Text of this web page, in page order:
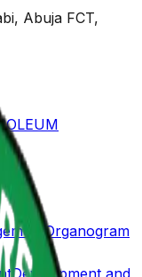
Abuja FCT,
Organogram
Development and